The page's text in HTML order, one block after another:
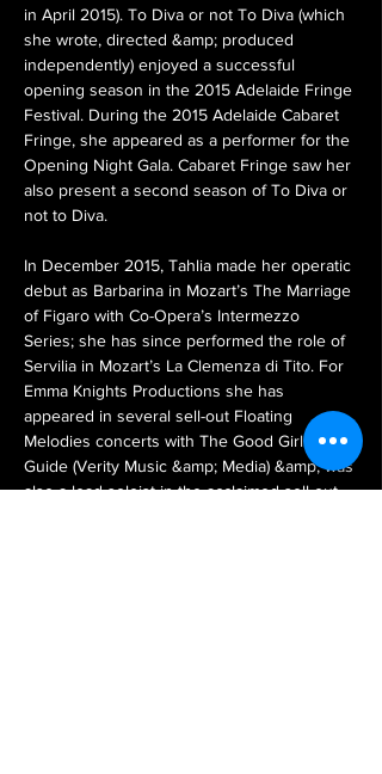
in April 2015). To Diva or not To Diva (which
she wrote, directed &amp; produced
independently) enjoyed a successful
opening season in the 2015 Adelaide Fringe
Festival. During the 2015 Adelaide Cabaret
Fringe, she appeared as a performer for the
Opening Night Gala. Cabaret Fringe saw her
also present a second season of To Diva or
not to Diva.
In December 2015, Tahlia made her operatic
debut as Barbarina in Mozart’s The Marriage
of Figaro with Co-Opera’s Intermezzo
Series; she has since performed the role of
Servilia in Mozart’s La Clemenza di Tito. For
Emma Knights Productions she has
appeared in several sell-out Floating
Melodies concerts with The Good Girl’s
Guide (Verity Music &amp; Media) &amp; was
also a lead soloist in the acclaimed sell-out